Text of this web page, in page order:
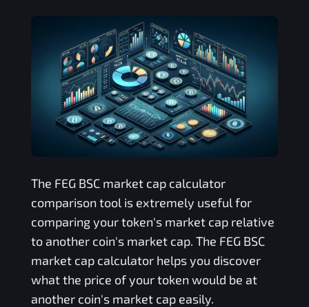
The FEG BSCmarket cap calculator
comparison tool is extremely useful for
comparing your token's market cap relative
to another coin's market cap. The FEG BSC
market cap calculator helps you discover
what the price of your token would be at
another coin's market cap easily.